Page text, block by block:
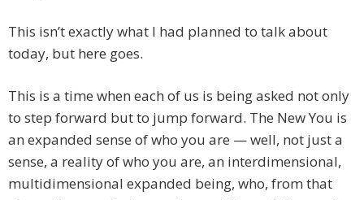
This isn’t exactly what I had planned to talk about
today, but here goes.
This is a time when each of us is being asked not only
to step forward but to jump forward. The New You is
an expanded sense of who you are — well, not just a
sense, a reality of who you are, an interdimensional,
multidimensional expanded being, who, from that